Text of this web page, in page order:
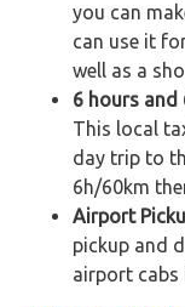
you can
can use it
well as a
6 hours and
This local
day trip to
6h/60km
Airport
pickup and
airport cabs